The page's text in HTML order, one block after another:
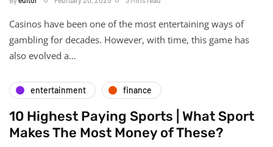
Casinos have been one of the most entertaining ways of
gambling for decades. However, with time, this game has
also evolved a…
entertainment finance
10 Highest Paying Sports | What Sport
Makes The Most Money of These?